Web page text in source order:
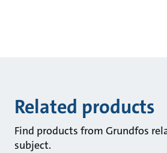
Related products
Find products from Grundfos
subject.